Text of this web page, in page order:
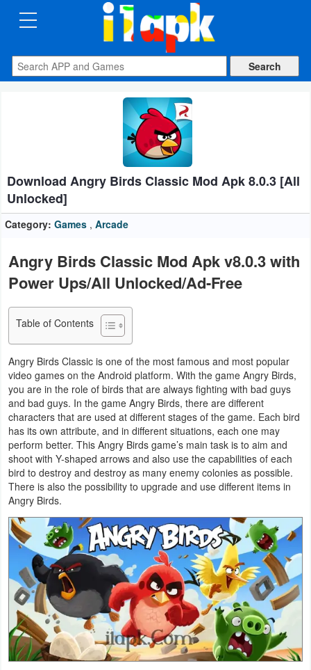
CATEGORIES
Apps
Auto
&
Vehicles
Books
&
Business
Communication
Education
Entertainment
Finance
Health
&
Fitness
Lifestyle
Maps
&
Navigation
Download Angry Birds Classic Mod Apk 8.0.3 [All
Unlocked]
Category: Games , Arcade
Angry Birds Classic Mod Apk v8.0.3 with
Power Ups/All Unlocked/Ad-Free
Table of Contents
Angry Birds Classic is one of the most famous and most popular
video games on the Android platform. With the game Angry Birds,
you are in the role of birds that are always fighting with bad guys
and bad guys. In the game Angry Birds, there are different
characters that are used at different stages of the game. Each bird
has its own attribute, and in different situations, each one may
perform better. This Angry Birds game’s main task is to aim and
shoot with Y-shaped arrows and also use the capabilities of each
bird to destroy and destroy as many enemy colonies as possible.
There is also the possibility to upgrade and use different items in
Angry Birds.